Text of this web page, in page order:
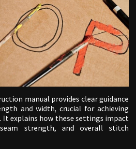
manual provides clear guidance
and width, crucial for achieving
It explains how these settings impact
strength, and overall stitch